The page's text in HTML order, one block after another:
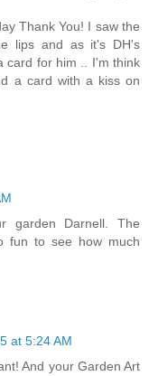
Thank You! I saw the
lips and as it's DH's
card for him .. I'm think
a card with a kiss on
garden Darnell. The
fun to see how much
at 5:24 AM
And your Garden Art